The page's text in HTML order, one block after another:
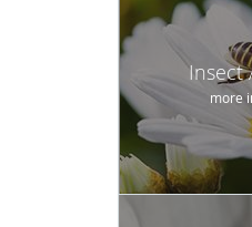
Insect
more